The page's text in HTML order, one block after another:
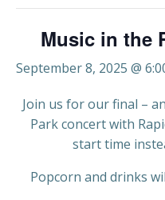
Music in the
September 8, 2025 @
Join us for our final –
Park concert with
start time
Popcorn and drinks